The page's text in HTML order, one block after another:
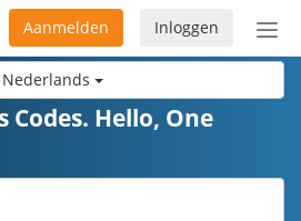
Nederlands
Inloggen
Aanmelden
Codes. Hello, One